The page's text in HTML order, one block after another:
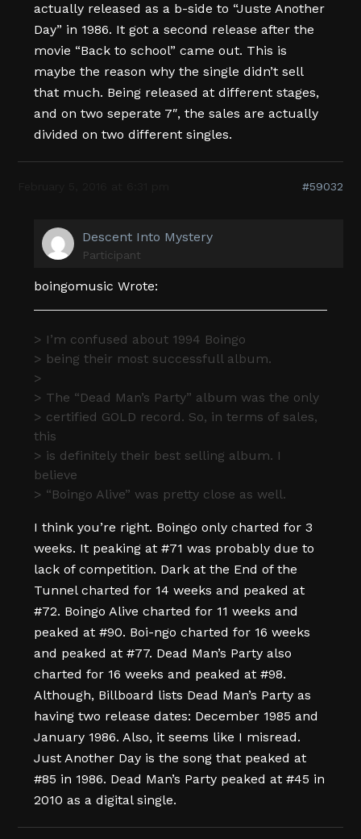
actually released as a b-side to “Juste Another
Day” in 1986. It got a second release after the
movie “Back to school” came out. This is
maybe the reason why the single didn’t sell
that much. Being released at different stages,
and on two seperate 7″, the sales are actually
divided on two different singles.
#59032
Descent Into Mystery
Participant
boingomusic Wrote:
> I’m confused about 1994 Boingo
> being their most successfull album.
>
> The “Dead Man’s Party” album was the only
> certified GOLD record. So, in terms of sales,
this
> is definitely their best selling album. I
believe
> “Boingo Alive” was pretty close as well.
I think you’re right. Boingo only charted for 3
weeks. It peaking at #71 was probably due to
lack of competition. Dark at the End of the
Tunnel charted for 14 weeks and peaked at
#72. Boingo Alive charted for 11 weeks and
peaked at #90. Boi-ngo charted for 16 weeks
and peaked at #77. Dead Man’s Party also
charted for 16 weeks and peaked at #98.
Although, Billboard lists Dead Man’s Party as
having two release dates: December 1985 and
January 1986. Also, it seems like I misread.
Just Another Day is the song that peaked at
#85 in 1986. Dead Man’s Party peaked at #45 in
2010 as a digital single.